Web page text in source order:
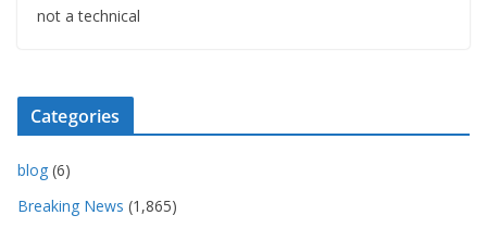
not a technical
Categories
blog (6)
Breaking News (1,865)